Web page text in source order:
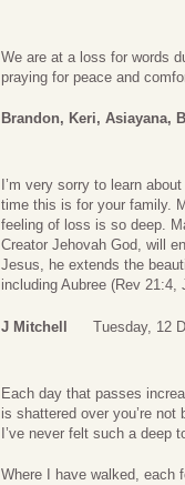
We are at a loss for words
praying for peace and
Brandon, Keri, Asiayana,
I’m very sorry to learn
time this is for your family.
feeling of loss is so deep.
Creator Jehovah God, will
Jesus, he extends the
including Aubree (Rev 21:4,
J Mitchell Tuesday, 12
Each day that passes
is shattered over you’re
I’ve never felt such a deep
Where I have walked, each